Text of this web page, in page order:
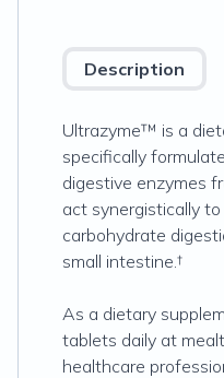
Description
Ultrazyme™ is a
specifically
digestive enzymes
act synergistically
carbohydrate
small intestine.†
As a dietary
tablets daily at
healthcare